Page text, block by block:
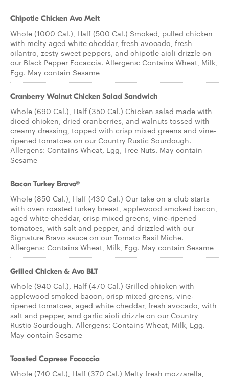
Chipotle Chicken Avo Melt
Whole (1000 Cal.), Half (500 Cal.) Smoked, pulled chicken
with melty aged white cheddar, fresh avocado, fresh
cilantro, zesty sweet peppers, and chipotle aioli drizzle on
our Black Pepper Focaccia. Allergens: Contains Wheat, Milk,
Egg. May contain Sesame
Cranberry Walnut Chicken Salad Sandwich
Whole (690 Cal.), Half (350 Cal.) Chicken salad made with
diced chicken, dried cranberries, and walnuts tossed with
creamy dressing, topped with crisp mixed greens and vine-
ripened tomatoes on our Country Rustic Sourdough.
Allergens: Contains Wheat, Egg, Tree Nuts. May contain
Sesame
Bacon Turkey Bravo®
Whole (850 Cal.), Half (430 Cal.) Our take on a club starts
with oven roasted turkey breast, applewood smoked bacon,
aged white cheddar, crisp mixed greens, vine-ripened
tomatoes, with salt and pepper, and drizzled with our
Signature Bravo sauce on our Tomato Basil Miche.
Allergens: Contains Wheat, Milk, Egg. May contain Sesame
Grilled Chicken & Avo BLT
Whole (940 Cal.), Half (470 Cal.) Grilled chicken with
applewood smoked bacon, crisp mixed greens, vine-
ripened tomatoes, aged white cheddar, fresh avocado, with
salt and pepper, and garlic aioli drizzle on our Country
Rustic Sourdough. Allergens: Contains Wheat, Milk, Egg.
May contain Sesame
Toasted Caprese Focaccia
Whole (740 Cal.), Half (370 Cal.) Melty fresh mozzarella,